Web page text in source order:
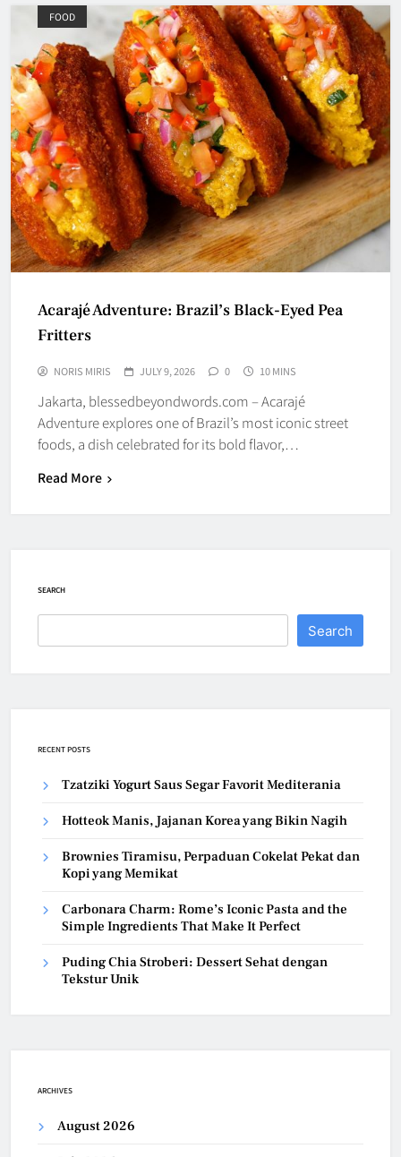
FOOD
Acarajé Adventure: Brazil’s Black-Eyed Pea
Fritters
NORIS MIRIS JULY 9, 2026 0 10 MINS
Jakarta, blessedbeyondwords.com – Acarajé
Adventure explores one of Brazil’s most iconic street
foods, a dish celebrated for its bold flavor,…
Read More
SEARCH
Search
RECENT POSTS
Tzatziki Yogurt Saus Segar Favorit Mediterania
Hotteok Manis, Jajanan Korea yang Bikin Nagih
Brownies Tiramisu, Perpaduan Cokelat Pekat dan
Kopi yang Memikat
Carbonara Charm: Rome’s Iconic Pasta and the
Simple Ingredients That Make It Perfect
Puding Chia Stroberi: Dessert Sehat dengan
Tekstur Unik
ARCHIVES
August 2026